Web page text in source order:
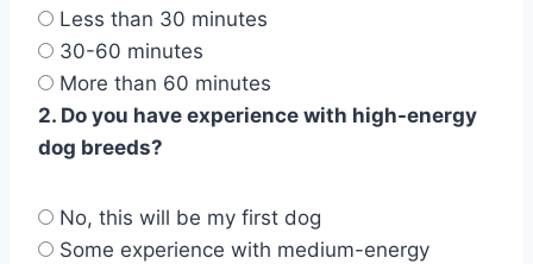
Less than 30 minutes
30-60 minutes
More than 60 minutes
2. Do you have experience with high-energy
dog breeds?
No, this will be my first dog
Some experience with medium-energy